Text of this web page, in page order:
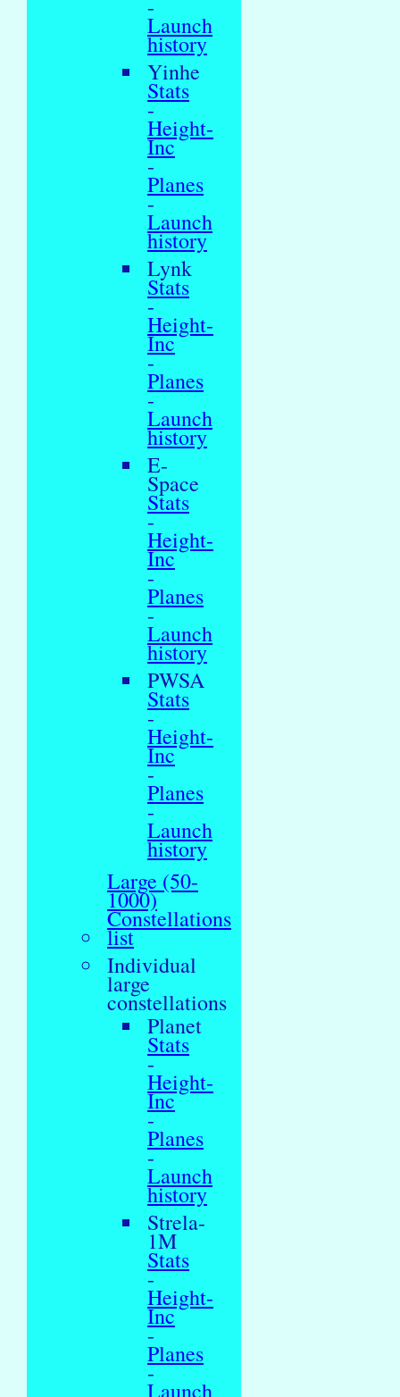
-
Launch
history
Yinhe
Stats
-
Height-
Inc
-
Planes
-
Launch
history
Lynk
Stats
-
Height-
Inc
-
Planes
-
Launch
history
E-
Space
Stats
-
Height-
Inc
-
Planes
-
Launch
history
PWSA
Stats
-
Height-
Inc
-
Planes
-
Launch
history
Large (50-
1000)
Constellations
list
Individual
large
constellations
Planet
Stats
-
Height-
Inc
-
Planes
-
Launch
history
Strela-
1M
Stats
-
Height-
Inc
-
Planes
-
Launch